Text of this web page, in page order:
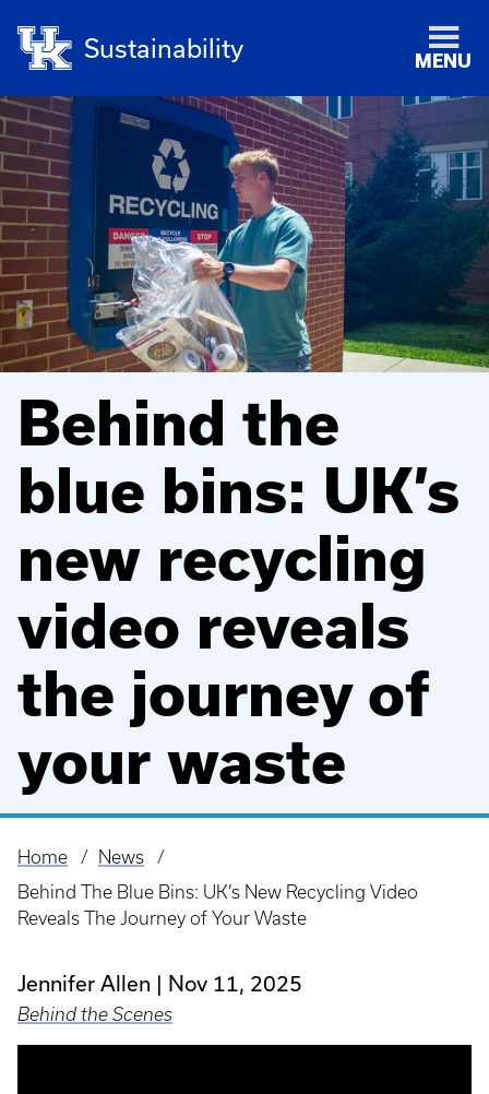
Sustainability MENU
Behind the
blue bins: UK’s
new recycling
video reveals
the journey of
your waste
Breadcrumb
Home
News
Behind The Blue Bins: UK’s New Recycling Video
Reveals The Journey of Your Waste
Jennifer Allen Nov 11, 2025
Behind the Scenes